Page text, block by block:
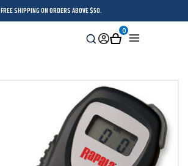
FREE SHIPPING ON ORDERS ABOVE $50.
Search
SignCart
0